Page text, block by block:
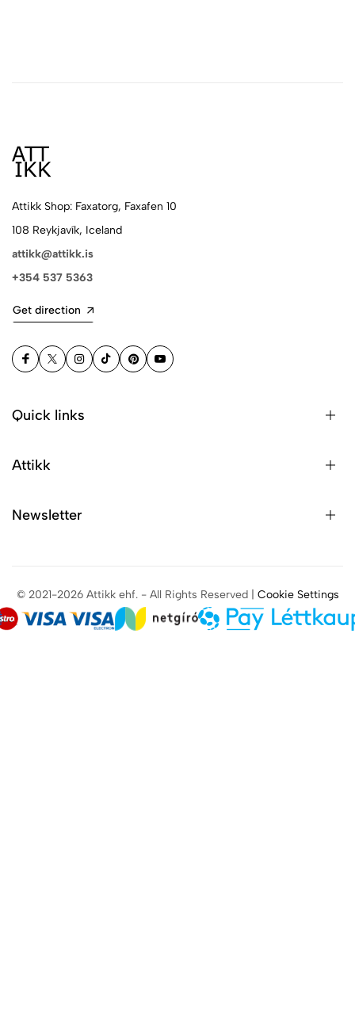
Attikk Shop: Faxatorg, Faxafen 10
108 Reykjavík, Iceland
attikk@attikk.is
+354 537 5363
Get direction
Quick links
Attikk
Newsletter
© 2021-2026 Attikk ehf. - All Rights Reserved | Cookie Settings